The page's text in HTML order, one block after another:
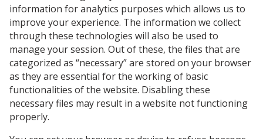
information for analytics purposes which allows us to
improve your experience. The information we collect
through these technologies will also be used to
manage your session. Out of these, the files that are
categorized as “necessary” are stored on your browser
as they are essential for the working of basic
functionalities of the website. Disabling these
necessary files may result in a website not functioning
properly.